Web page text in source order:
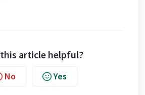
article helpful?
No Yes